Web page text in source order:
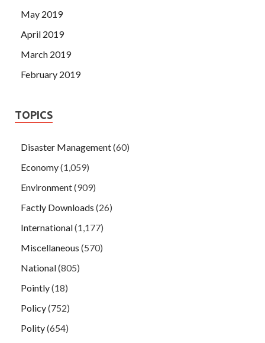
May 2019
April 2019
March 2019
February 2019
TOPICS
Disaster Management(60)
Economy(1,059)
Environment(909)
Factly Downloads (26)
International(1,177)
Miscellaneous (570)
National(805)
Pointly(18)
Policy(752)
Polity(654)